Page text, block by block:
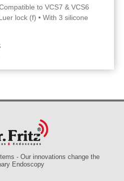
- Our innovations change the
Endoscopy